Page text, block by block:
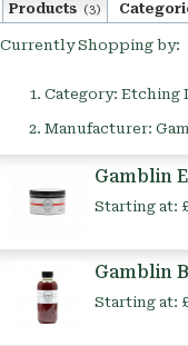
Products (3)
Currently Shopping by:
Category: Etching
Manufacturer:
Gamblin
Starting at:
Gamblin
Starting at: